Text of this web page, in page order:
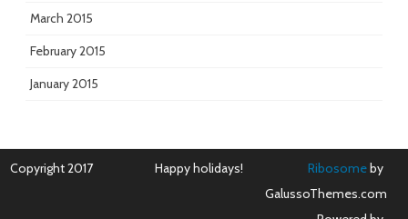
March 2015
February 2015
January 2015
Copyright 2017 Happy holidays! Ribosomeby
GalussoThemes.com